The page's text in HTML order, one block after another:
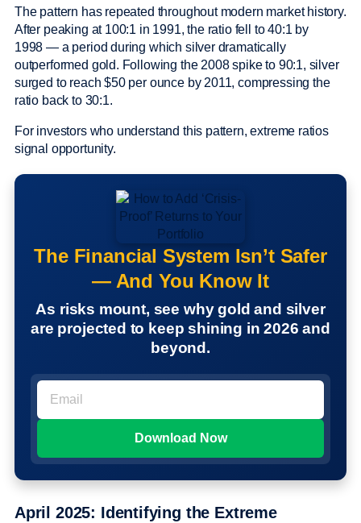
The pattern has repeated throughout modern market history.
After peaking at 100:1 in 1991, the ratio fell to 40:1 by
1998 — a period during which silver dramatically
outperformed gold. Following the 2008 spike to 90:1, silver
surged to reach $50 per ounce by 2011, compressing the
ratio back to 30:1.
For investors who understand this pattern, extreme ratios
signal opportunity.
The Financial System Isn’t Safer
— And You Know It
As risks mount, see why gold and silver
are projected to keep shining in 2026 and
beyond.
April 2025: Identifying the Extreme